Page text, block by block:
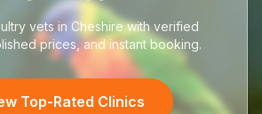
vets in Cheshirewith verified
prices, and instant booking.
Top-Rated Clinics